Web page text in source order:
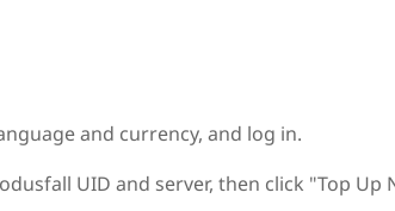
and currency, and log in.
UID and server, then click "Top Up